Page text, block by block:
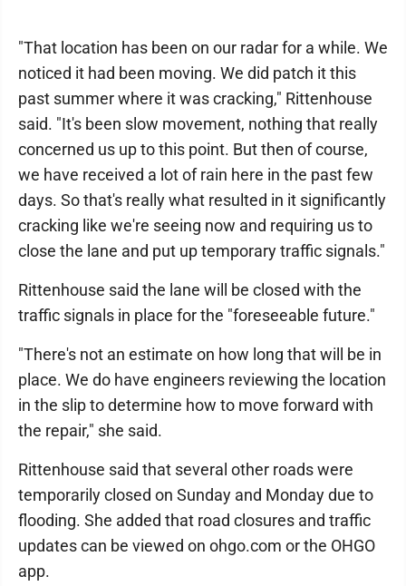
"That location has been on our radar for a while. We
noticed it had been moving. We did patch it this
past summer where it was cracking," Rittenhouse
said. "It's been slow movement, nothing that really
concerned us up to this point. But then of course,
we have received a lot of rain here in the past few
days. So that's really what resulted in it significantly
cracking like we're seeing now and requiring us to
close the lane and put up temporary traffic signals."
Rittenhouse said the lane will be closed with the
traffic signals in place for the "foreseeable future."
"There's not an estimate on how long that will be in
place. We do have engineers reviewing the location
in the slip to determine how to move forward with
the repair," she said.
Rittenhouse said that several other roads were
temporarily closed on Sunday and Monday due to
flooding. She added that road closures and traffic
updates can be viewed on ohgo.com or the OHGO
app.